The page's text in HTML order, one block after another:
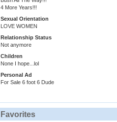
4 More Years!!!
Sexual Orientation
LOVE WOMEN
Relationship Status
Not anymore
Children
None I hope...lol
Personal Ad
For Sale 6 foot 6 Dude
Favorites